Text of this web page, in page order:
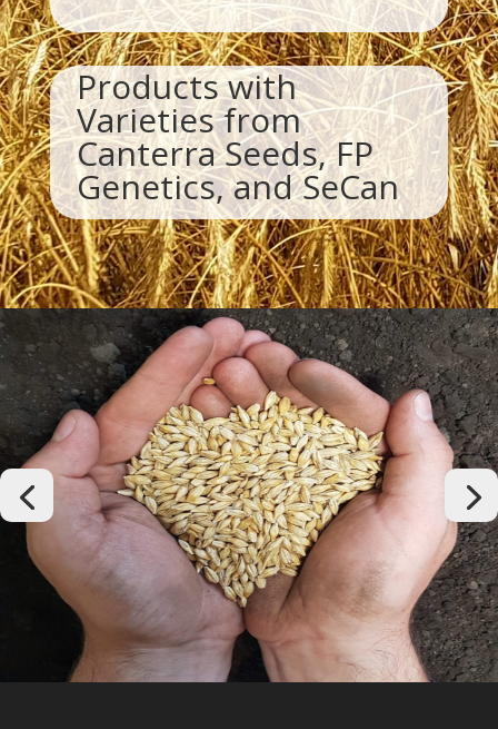
Products with
Varieties from
Canterra Seeds, FP
Genetics, and SeCan